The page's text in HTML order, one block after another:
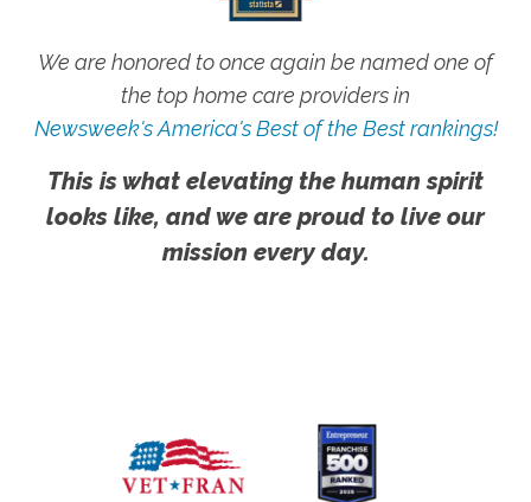
We are honored to once again be named one of
the top home care providers in
Newsweek's America's Best of the Best rankings!
This is what elevating the human spirit
looks like, and we are proud to live our
mission every day.